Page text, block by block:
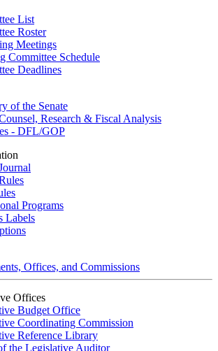
List
Roster
Meetings
Committee Schedule
Deadlines
of the Senate
Research & Fiscal Analysis
- DFL/GOP
Programs
Labels
Offices, and Commissions
Offices
Budget Office
Coordinating Commission
Reference Library
the Legislative Auditor